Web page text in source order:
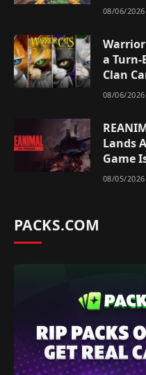
08/06/2026
a Turn-
Clan
08/06/2026
Lands
Game
08/05/2026
PACKS.COM